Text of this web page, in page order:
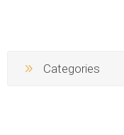
Categories